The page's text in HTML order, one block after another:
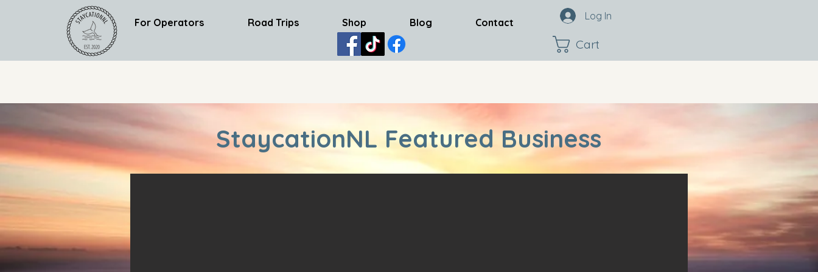
For Operators Road Trips Shop Blog Contact
Log In
Cart
StaycationNL Featured Business